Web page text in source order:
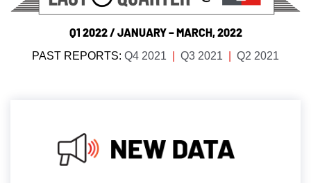
Q1 2022 / JANUARY – MARCH, 2022
PAST REPORTS: Q4 2021 Q3 2021 Q2 2021